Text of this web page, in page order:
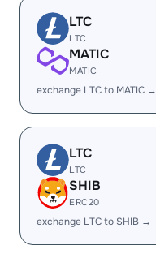
LTC
LTC
MATIC
MATIC
exchange LTC to MATIC →
LTC
LTC
SHIB
ERC20
exchange LTC to SHIB →